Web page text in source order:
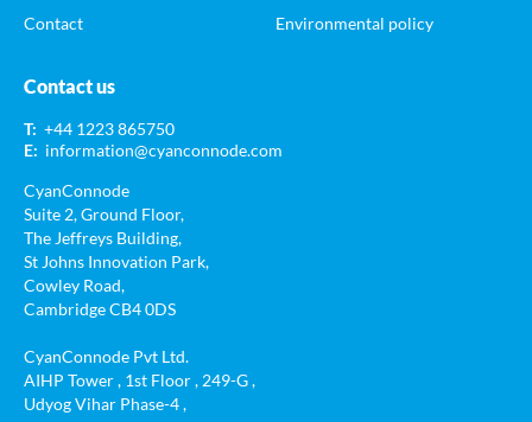
Contact
Environmental policy
Contact us
T: +44 1223 865750
E: information@cyanconnode.com
CyanConnode
Suite 2, Ground Floor,
The Jeffreys Building,
St Johns Innovation Park,
Cowley Road,
Cambridge CB4 0DS
CyanConnode Pvt Ltd.
AIHP Tower , 1st Floor , 249-G ,
Udyog Vihar Phase-4 ,